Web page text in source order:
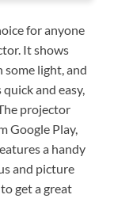
for anyone
It shows
some light, and
and easy,
projector
Google Play,
a handy
and picture
get a great